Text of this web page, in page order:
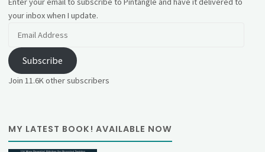
your inbox when I update.
Subscribe
Join 11.6K other subscribers
MY LATEST BOOK! AVAILABLE NOW